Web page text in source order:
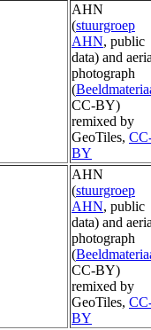
AHN
(stuurgroep
AHN, public
data) and
photograph
(
CC-BY)
remixed by
GeoTiles,
BY
AHN
(stuurgroep
AHN, public
data) and
photograph
(
CC-BY)
remixed by
GeoTiles,
BY